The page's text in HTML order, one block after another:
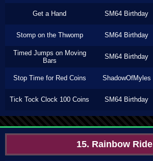
Get a Hand SM64 Birthday
Stomp on the Thwomp SM64 Birthday
Timed Jumps on Moving
Bars
SM64 Birthday
Stop Time for Red Coins ShadowOfMyles
Tick Tock Clock 100 Coins SM64 Birthday
15. Rainbow Ride